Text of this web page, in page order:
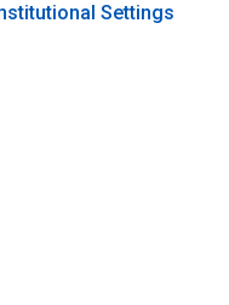
Settings